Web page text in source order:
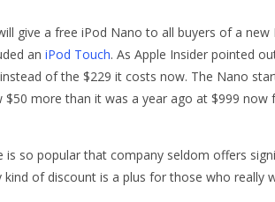
give a free iPod Nano to all buyers of a
an iPod Touch. As Apple Insider pointed
of the $229 it costs now. The Nano
$50 more than it was a year ago at $999
is so popular that company seldom offers
kind of discount is a plus for those who really